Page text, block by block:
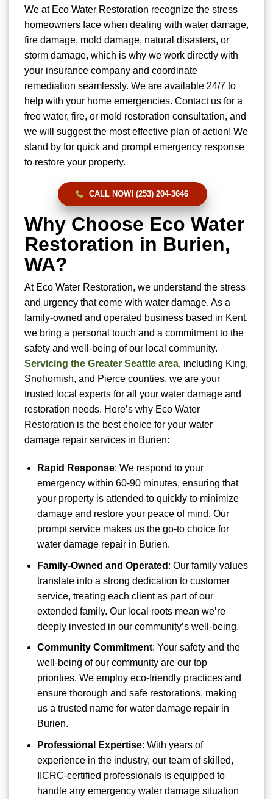
We at Eco Water Restoration recognize the stress
homeowners face when dealing with water damage,
fire damage, mold damage, natural disasters, or
storm damage, which is why we work directly with
your insurance company and coordinate
remediation seamlessly. We are available 24/7 to
help with your home emergencies. Contact us for a
free water, fire, or mold restoration consultation, and
we will suggest the most effective plan of action! We
stand by for quick and prompt emergency response
to restore your property.
CALL NOW! (253) 204-3646
Why Choose Eco Water
Restoration in Burien,
WA?
At Eco Water Restoration, we understand the stress
and urgency that come with water damage. As a
family-owned and operated business based in Kent,
we bring a personal touch and a commitment to the
safety and well-being of our local community.
Servicing the Greater Seattle area, including King,
Snohomish, and Pierce counties, we are your
trusted local experts for all your water damage and
restoration needs. Here’s why Eco Water
Restoration is the best choice for your water
damage repair services in Burien:
Rapid Response: We respond to your
emergency within 60-90 minutes, ensuring that
your property is attended to quickly to minimize
damage and restore your peace of mind. Our
prompt service makes us the go-to choice for
water damage repair in Burien.
Family-Owned and Operated : Our family values
translate into a strong dedication to customer
service, treating each client as part of our
extended family. Our local roots mean we’re
deeply invested in our community’s well-being.
Community Commitment: Your safety and the
well-being of our community are our top
priorities. We employ eco-friendly practices and
ensure thorough and safe restorations, making
us a trusted name for water damage repair in
Burien.
Professional Expertise: With years of
experience in the industry, our team of skilled,
IICRC-certified professionals is equipped to
handle any emergency water damage situation